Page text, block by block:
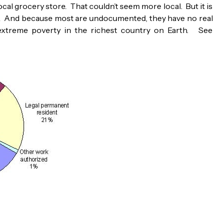
grocery store. That couldn’t seem more local. But it is
because most are undocumented, they have no real
poverty in the richest country on Earth. See